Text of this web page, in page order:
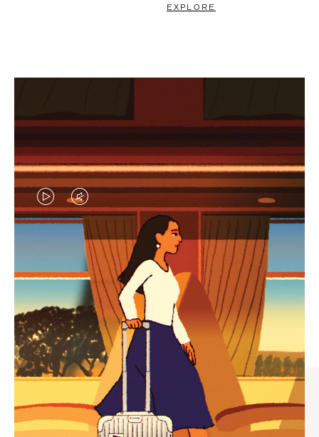
EXPLORE
VIDEO
IS
PLAYED,
PLEASE
PRESS
TO
PAUSE
IT
VIDEO
IS
MUTED,
PLEASE
PRESS
TO
UNMUTE
IT
CURATED GIFT SELECTIONS
Find the perfect companion
for every journey